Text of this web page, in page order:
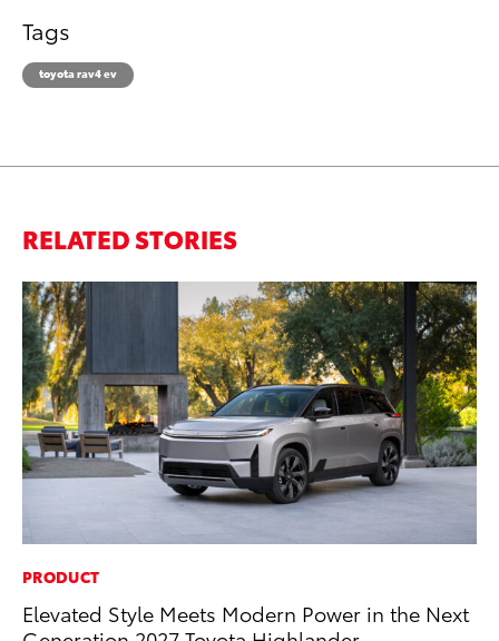
Tags
toyota rav4 ev
RELATED STORIES
PRODUCT
Elevated Style Meets Modern Power in the Next